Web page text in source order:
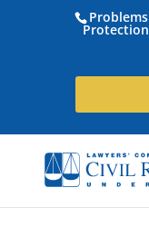
Protection